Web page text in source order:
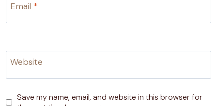
Email *
Website
Save my name, email, and website in this browser for